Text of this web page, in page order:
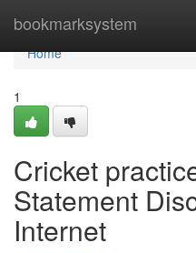
bookmarksystem
Home
Home
1
Cricket
Statement
Internet